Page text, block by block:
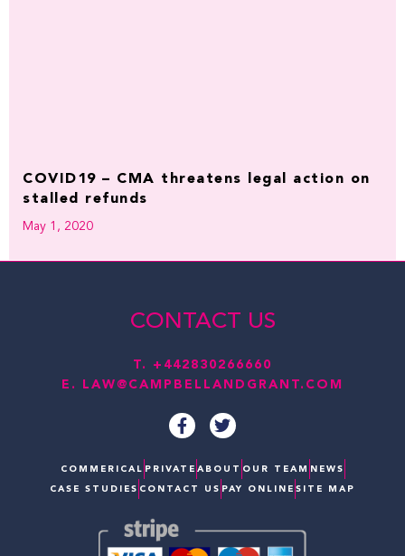
COVID19 – CMA threatens legal action on
stalled refunds
May 1, 2020
CONTACT US
T. +442830266660
E.
LAW@CAMPBELLANDGRANT.COM
F
a
e
b
-
T
w
t
t
e
COMMERICAL PRIVATE ABOUT OUR TEAM NEWS
CASE STUDIES CONTACT US PAY ONLINE SITE MAP